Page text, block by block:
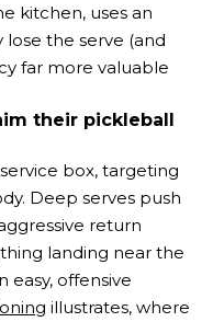
kitchen, uses an
the serve (and
far more valuable
their pickleball
box, targeting
Deep serves push
return
landing near the
easy, offensive
illustrates, where